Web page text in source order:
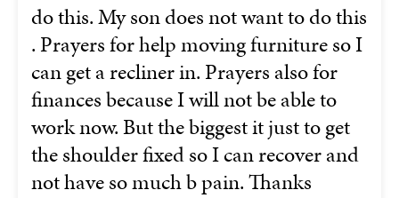
do this. My son does not want to do this
. Prayers for help moving furniture so I
can get a recliner in. Prayers also for
finances because I will not be able to
work now. But the biggest it just to get
the shoulder fixed so I can recover and
not have so much b pain. Thanks